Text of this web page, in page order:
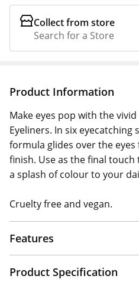
Collect from store
Search for a Store
Product Information
Make eyes pop with the vivid
Eyeliners. In six eyecatching
formula glides over the
finish. Use as the final
a splash of colour to your
Cruelty free and vegan.
Features
Product Specification